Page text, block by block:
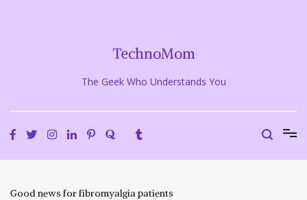
TechnoMom
The Geek Who Understands You
Good news for fibromyalgia patients